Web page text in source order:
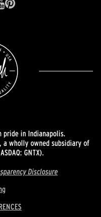
pride in Indianapolis.
a wholly owned subsidiary of
GNTX).
Disclosure